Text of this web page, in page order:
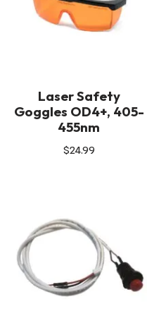
Laser Safety
Goggles OD4+, 405-
455nm
$24.99